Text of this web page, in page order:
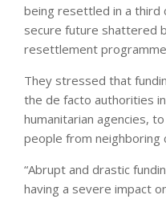
being resettled in a third
secure future shattered
resettlement
They stressed that
the de facto authorities
humanitarian agencies,
people from neighboring
“Abrupt and drastic
having a severe impact